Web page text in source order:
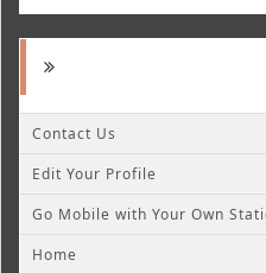
Contact Us
Edit Your Profile
Go Mobile with Your Own
Home